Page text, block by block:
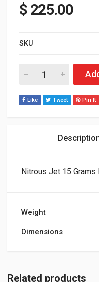
$225.00
SKU
Nitrous Jet 15 Grams
Like Tweet Pin It
Nitrous Jet 15 Grams
Weight
Dimensions
Related products